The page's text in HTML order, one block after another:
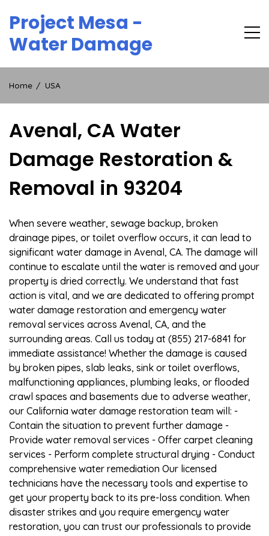
content
Project Mesa -
Water Damage
Home USA
Avenal, CA Water
Damage Restoration &
Removal in 93204
When severe weather, sewage backup, broken
drainage pipes, or toilet overflow occurs, it can lead to
significant water damage in Avenal, CA. The damage will
continue to escalate until the water is removed and your
property is dried correctly. We understand that fast
action is vital, and we are dedicated to offering prompt
water damage restoration and emergency water
removal services across Avenal, CA, and the
surrounding areas. Call us today at (855) 217-6841 for
immediate assistance! Whether the damage is caused
by broken pipes, slab leaks, sink or toilet overflows,
malfunctioning appliances, plumbing leaks, or flooded
crawl spaces and basements due to adverse weather,
our California water damage restoration team will: -
Contain the situation to prevent further damage -
Provide water removal services - Offer carpet cleaning
services - Perform complete structural drying - Conduct
comprehensive water remediation Our licensed
technicians have the necessary tools and expertise to
get your property back to its pre-loss condition. When
disaster strikes and you require emergency water
restoration, you can trust our professionals to provide